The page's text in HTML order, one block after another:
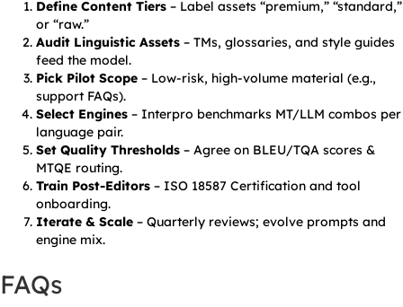
Define Content Tiers – Label assets “premium,” “standard,”
or “raw.”
Audit Linguistic Assets – TMs, glossaries, and style guides
feed the model.
Pick Pilot Scope – Low-risk, high-volume material (e.g.,
support FAQs).
Select Engines – Interpro benchmarks MT/LLM combos per
language pair.
Set Quality Thresholds – Agree on BLEU/TQA scores &
MTQE routing.
Train Post-Editors – ISO 18587 Certification and tool
onboarding.
Iterate & Scale – Quarterly reviews; evolve prompts and
engine mix.
FAQs